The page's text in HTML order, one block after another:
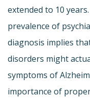
extended to 10
prevalence of
diagnosis implies
disorders might
symptoms of
importance of